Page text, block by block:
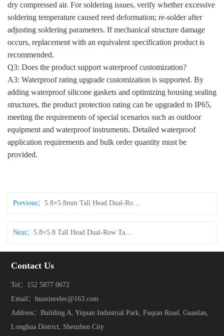
dry compressed air. For soldering issues, verify whether excessive
soldering temperature caused reed deformation; re-solder after
adjusting soldering parameters. If mechanical structure damage
occurs, replacement with an equivalent specification product is
recommended.
Q3: Does the product support waterproof customization?
A3: Waterproof rating upgrade customization is supported. By
adding waterproof silicone gaskets and optimizing housing sealing
structures, the product protection rating can be upgraded to IP65,
meeting the requirements of special scenarios such as outdoor
equipment and waterproof instruments. Detailed waterproof
application requirements and bulk order quantity must be
provided.
Previous： 5.8×5.8mm Tall Head Dual‑Row Tact Switch
Next： 5.8×5.8 Tall Head Dual‑Row Tact Switch DIP Vertical Through‑Hole Connector
Contact Us
Tel：152 5877 0672
Email：huaxinrelec@163.com
Address：Building A, Yiquan Industrial Park, Fuqian Road, Guanlan,
Longhua District, Shenzhen City